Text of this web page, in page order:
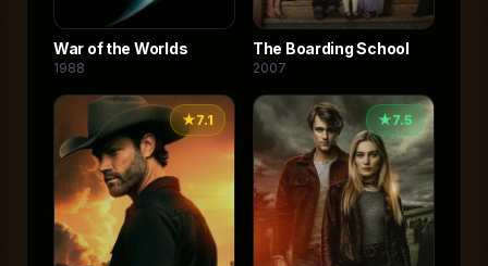
War of the Worlds
1988
The Boarding School
2007
★7.1 ★7.5